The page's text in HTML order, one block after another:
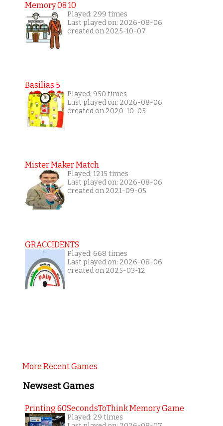
Memory 08 10
Played: 299 times
Last played on: 2026-08-06
created on 2025-10-07
Basilias 5
Played: 950 times
Last played on: 2026-08-06
created on 2020-10-05
Mister Maker Match
Played: 1215 times
Last played on: 2026-08-06
created on 2021-09-05
GRACCIDENTS
Played: 668 times
Last played on: 2026-08-06
created on 2025-03-12
More Recent Games
Newsest Games
Printing 60SecondsToThink Memory Game
Played: 29 times